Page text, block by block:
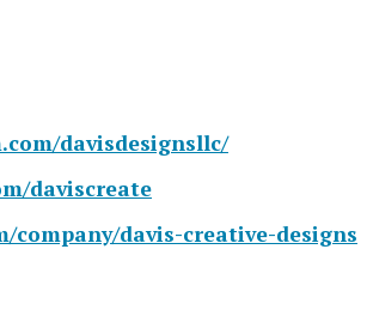
davisdesignsllc/
daviscreate
davis-creative-designs